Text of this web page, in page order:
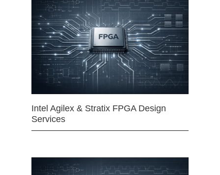
Intel Agilex & Stratix FPGA Design
Services